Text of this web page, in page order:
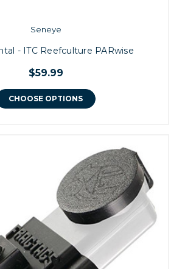
Seneye
- ITC Reefculture PARwise
$59.99
CHOOSE OPTIONS